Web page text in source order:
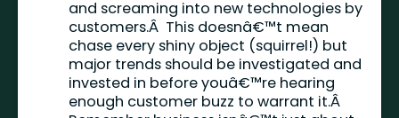
and screaming into new technologies by
customers.Â This doesnâ€™t mean
chase every shiny object (squirrel!) but
major trends should be investigated and
invested in before youâ€™re hearing
enough customer buzz to warrant it.Â